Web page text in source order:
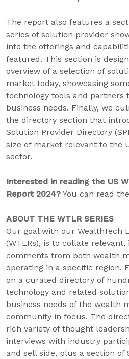
The report also features a
series of solution provider
into the offerings and
featured. This section is
overview of a selection of
market today, showcasing
technology tools and partners
business needs. Finally, we
the directory section that
Solution Provider Directory
size of market relevant to the
sector.
Interested in reading the US
Report 2024? You can read
ABOUT THE WTLR SERIES
Our goal with our WealthTech
(WTLRs), is to collate
comments from both wealth
operating in a specific region.
on a curated directory of
technology and related
business needs of the wealth
community in focus. The
rich variety of thought
interviews with industry
and sell side, plus a section of